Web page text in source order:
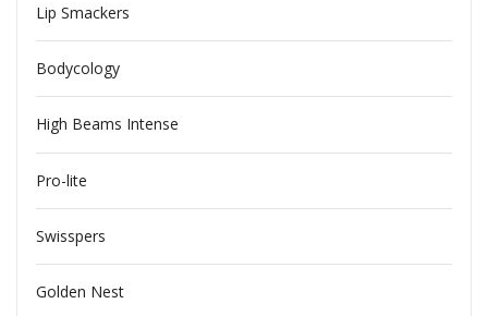
Lip Smackers
Bodycology
High Beams Intense
Pro-lite
Swisspers
Golden Nest